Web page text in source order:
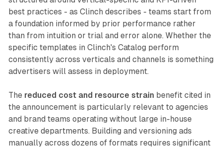
best practices - as Clinch describes - teams start from
a foundation informed by prior performance rather
than from intuition or trial and error alone. Whether the
specific templates in Clinch's Catalog perform
consistently across verticals and channels is something
advertisers will assess in deployment.
The reduced cost and resource strain benefit cited in
the announcement is particularly relevant to agencies
and brand teams operating without large in-house
creative departments. Building and versioning ads
manually across dozens of formats requires significant